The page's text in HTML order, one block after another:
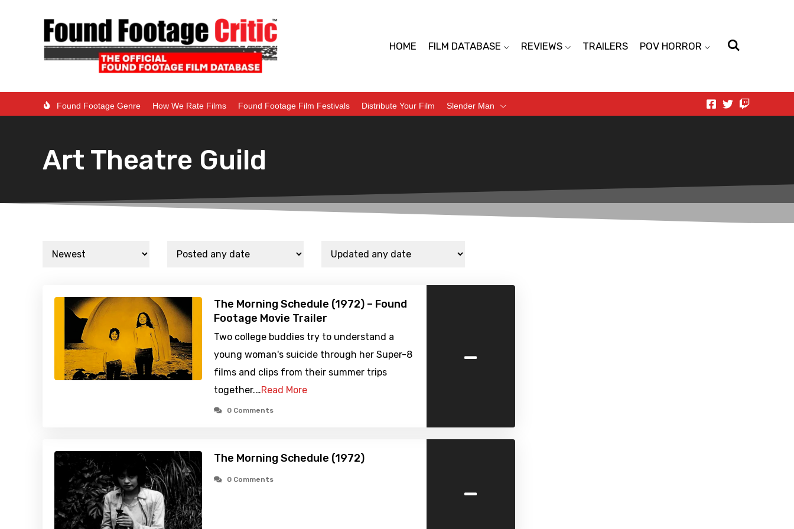
HOME FILM DATABASE REVIEWS TRAILERS POV HORROR
Found Footage Genre How We Rate Films Found Footage Film Festivals Distribute Your Film Slender Man
Art Theatre Guild
The Morning Schedule (1972) – Found
Footage Movie Trailer
Two college buddies try to understand a
young woman's suicide through her Super-8
films and clips from their summer trips
together.…Read More
0 Comments
-
The Morning Schedule (1972)
0 Comments -